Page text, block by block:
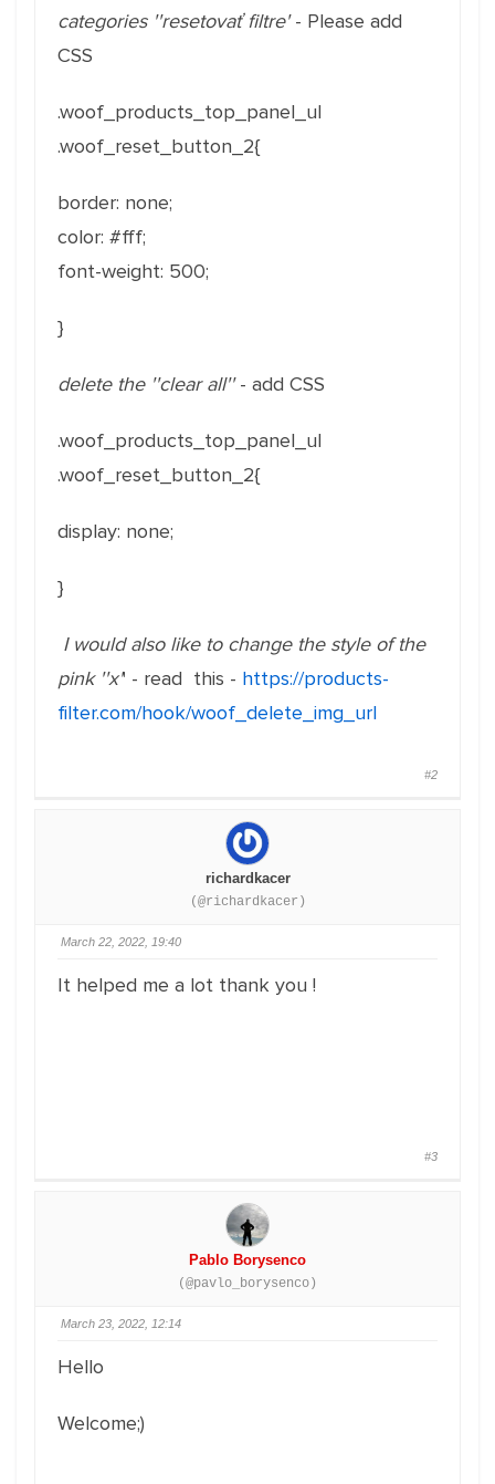
categories ''resetovať filtre'- Please add
CSS
.woof_products_top_panel_ul
.woof_reset_button_2{
border: none;
color: #fff;
font-weight: 500;
}
delete the ''clear all''- add CSS
.woof_products_top_panel_ul
.woof_reset_button_2{
display: none;
}
I would also like to change the style of the
pink ''x'' - read this - https://products-
filter.com/hook/woof_delete_img_url
#2
richardkacer
(@richardkacer)
March 22, 2022, 19:40
It helped me a lot thank you !
#3
Pablo Borysenco
(@pavlo_borysenco)
March 23, 2022, 12:14
Hello
Welcome;)